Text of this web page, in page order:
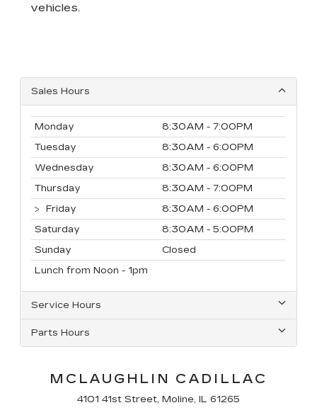
vehicles.
Sales Hours
Monday
8:30AM - 7:00PM
Tuesday
8:30AM - 6:00PM
Wednesday
8:30AM - 6:00PM
Thursday
8:30AM - 7:00PM
Friday
8:30AM - 6:00PM
Saturday
8:30AM - 5:00PM
Sunday
Closed
Lunch from Noon - 1pm
Service Hours
Parts Hours
MCLAUGHLIN CADILLAC
4101 41st Street, Moline, IL 61265